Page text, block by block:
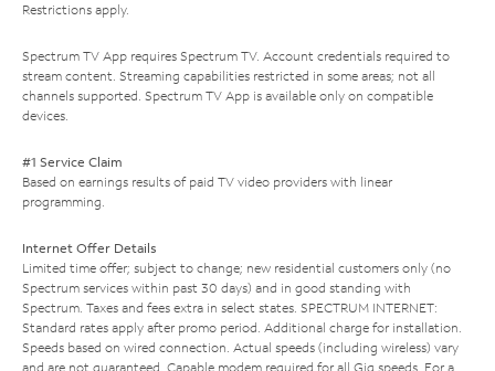
Restrictions apply.
Spectrum TV App requires Spectrum TV. Account credentials required to
stream content. Streaming capabilities restricted in some areas; not all
channels supported. Spectrum TV App is available only on compatible
devices.
#1 Service Claim
Based on earnings results of paid TV video providers with linear
programming.
Internet Offer Details
Limited time offer; subject to change; new residential customers only (no
Spectrum services within past 30 days) and in good standing with
Spectrum. Taxes and fees extra in select states. SPECTRUM INTERNET:
Standard rates apply after promo period. Additional charge for installation.
Speeds based on wired connection. Actual speeds (including wireless) vary
and are not guaranteed. Capable modem required for all Gig speeds. For a